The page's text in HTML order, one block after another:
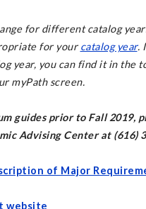
for different catalog
for your catalog year.
year, you can find it in the
myPath screen.
guides prior to Fall 2019,
Advising Center at (616)
of Major
website